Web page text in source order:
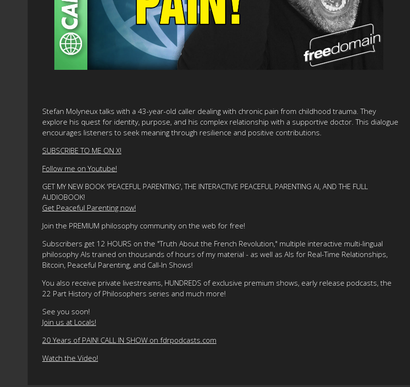
Stefan Molyneux talks with a 43-year-old caller dealing with chronic pain from childhood trauma. They
explore his quest for identity, purpose, and his complex relationship with a supportive doctor. This dialogue
encourages listeners to seek meaning through resilience and positive contributions.
SUBSCRIBE TO ME ON X!
Follow me on Youtube!
GET MY NEW BOOK 'PEACEFUL PARENTING', THE INTERACTIVE PEACEFUL PARENTING AI, AND THE FULL
AUDIOBOOK!
Get Peaceful Parenting now!
Join the PREMIUM philosophy community on the web for free!
Subscribers get 12 HOURS on the "Truth About the French Revolution," multiple interactive multi-lingual
philosophy AIs trained on thousands of hours of my material - as well as AIs for Real-Time Relationships,
Bitcoin, Peaceful Parenting, and Call-In Shows!
You also receive private livestreams, HUNDREDS of exclusive premium shows, early release podcasts, the
22 Part History of Philosophers series and much more!
See you soon!
Join us at Locals!
20 Years of PAIN! CALL IN SHOW on fdrpodcasts.com
Watch the Video!